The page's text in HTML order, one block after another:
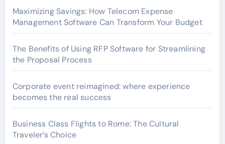
Maximizing Savings: How Telecom Expense
Management Software Can Transform Your Budget
The Benefits of Using RFP Software for Streamlining
the Proposal Process
Corporate event reimagined: where experience
becomes the real success
Business Class Flights to Rome: The Cultural
Traveler’s Choice